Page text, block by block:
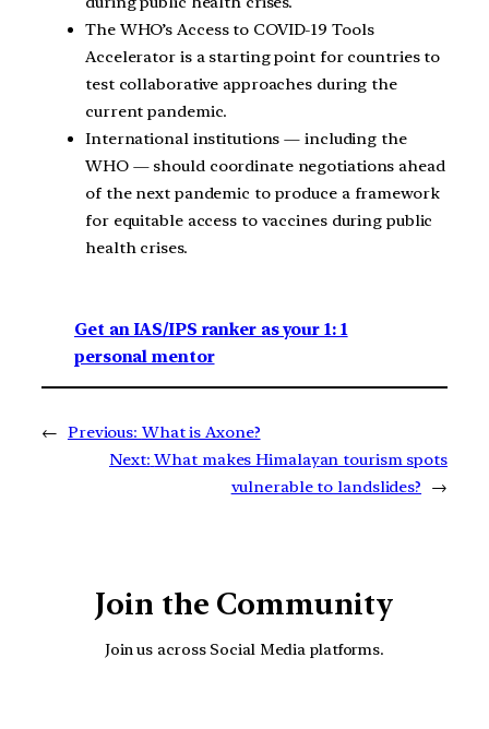
The WHO’s Access to COVID-19 Tools
Accelerator is a starting point for countries to
test collaborative approaches during the
current pandemic.
International institutions — including the
WHO — should coordinate negotiations ahead
of the next pandemic to produce a framework
for equitable access to vaccines during public
health crises.
Get an IAS/IPS ranker as your 1: 1
personal mentor
← Previous: What is Axone?
Next: What makes Himalayan tourism spots
vulnerable to landslides?
→
Join the Community
Join us across Social Media platforms.